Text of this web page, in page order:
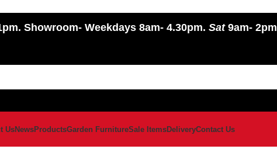
Showroom- Weekdays 8am- 4.30pm. Sat9am- 2pm
UsNewsProductsGarden FurnitureSale ItemsDeliveryContact Us